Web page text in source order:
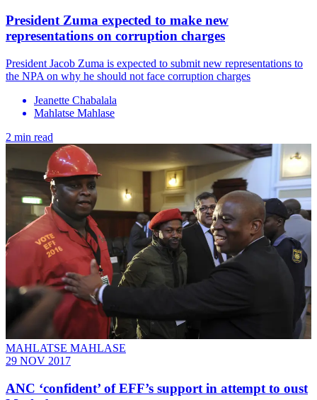
President Zuma expected to make new
representations on corruption charges
​President Jacob Zuma is expected to submit new representations to
the NPA on why he should not face corruption charges
Jeanette Chabalala
Mahlatse Mahlase
2 min read
MAHLATSE MAHLASE
29 NOV 2017
ANC ‘confident’ of EFF’s support in attempt to oust